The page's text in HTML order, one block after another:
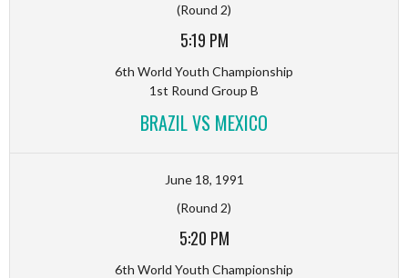
(Round 2)
5:19 PM
6th World Youth Championship
1st Round Group B
BRAZIL VS MEXICO
June 18, 1991
(Round 2)
5:20 PM
6th World Youth Championship